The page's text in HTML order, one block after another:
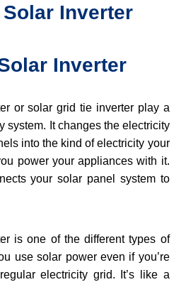
Inverter
Inverter
or solar grid tie inverter play a
system. It changes the electricity
into the kind of electricity your
power your appliances with it.
your solar panel system to
is one of the different types of
use solar power even if you’re
electricity grid. It’s like a